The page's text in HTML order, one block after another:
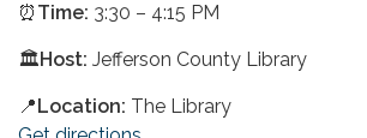
⏰ Time: 3:30 – 4:15 PM
🏛️Host: Jefferson County Library
📍Location: The Library